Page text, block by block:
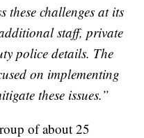
these challenges at its
staff, private
police details. The
on implementing
these issues.”
of about 25